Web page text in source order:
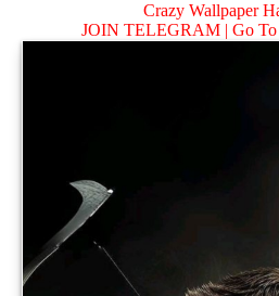
Crazy Wallpaper
JOIN TELEGRAM | Go